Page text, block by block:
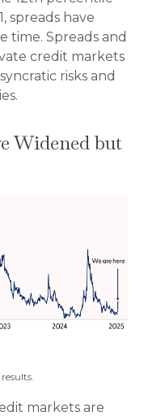
spreads have
time. Spreads and
credit markets
risks and
Widened but
markets are